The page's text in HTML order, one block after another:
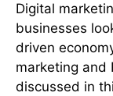
Digital
businesses
driven
marketing and
discussed in